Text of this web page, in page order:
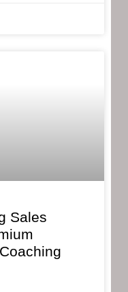
Sales